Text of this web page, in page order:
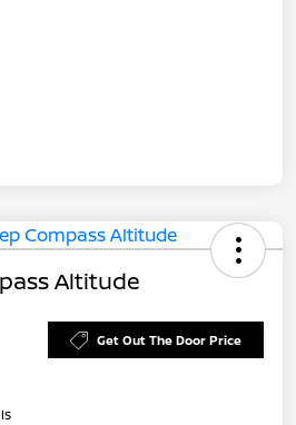
Altitude
Get Out The Door Price